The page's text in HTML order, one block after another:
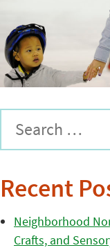
Recent
Neighborhood
Crafts, and